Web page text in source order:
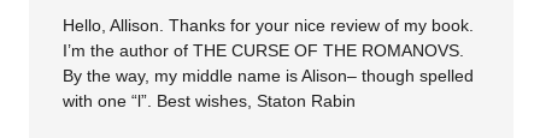
Hello, Allison. Thanks for your nice review of my book.
I’m the author of THE CURSE OF THE ROMANOVS.
By the way, my middle name is Alison– though spelled
with one “l”. Best wishes, Staton Rabin